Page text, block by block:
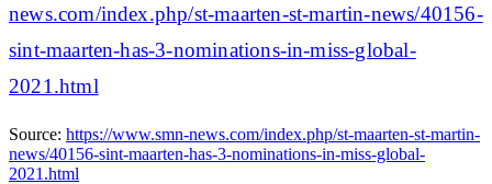
news.com/index.php/st-maarten-st-martin-news/40156-
sint-maarten-has-3-nominations-in-miss-global-
2021.html
Source: https://www.smn-news.com/index.php/st-maarten-st-martin-
news/40156-sint-maarten-has-3-nominations-in-miss-global-
2021.html